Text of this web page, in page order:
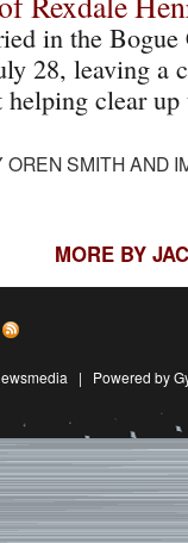
in the
28, leaving a
helping clear
OREN SMITH AND
MORE BY
| Powered by